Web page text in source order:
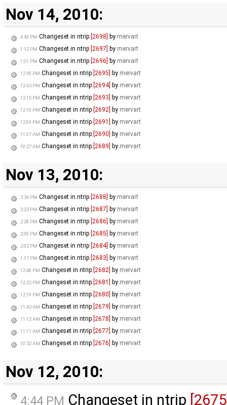
Nov 14, 2010:
4:48 PM Changeset in ntrip [2698] by mervart
1:12 PM Changeset in ntrip [2697] by mervart
1:01 PM Changeset in ntrip [2696] by mervart
12:59 PM Changeset in ntrip [2695] by mervart
12:43 PM Changeset in ntrip [2694] by mervart
12:15 PM Changeset in ntrip [2693] by mervart
12:10 PM Changeset in ntrip [2692] by mervart
12:09 PM Changeset in ntrip [2691] by mervart
11:07 AM Changeset in ntrip [2690] by mervart
10:27 AM Changeset in ntrip [2689] by mervart
Nov 13, 2010:
3:36 PM Changeset in ntrip [2688] by mervart
3:23 PM Changeset in ntrip [2687] by mervart
2:28 PM Changeset in ntrip [2686] by mervart
2:08 PM Changeset in ntrip [2685] by mervart
2:02 PM Changeset in ntrip [2684] by mervart
1:17 PM Changeset in ntrip [2683] by mervart
12:48 PM Changeset in ntrip [2682] by mervart
12:22 PM Changeset in ntrip [2681] by mervart
12:19 PM Changeset in ntrip [2680] by mervart
11:43 AM Changeset in ntrip [2679] by mervart
11:12 AM Changeset in ntrip [2678] by mervart
11:11 AM Changeset in ntrip [2677] by mervart
10:32 AM Changeset in ntrip [2676] by mervart
Nov 12, 2010:
4:44 PM Changeset in ntrip